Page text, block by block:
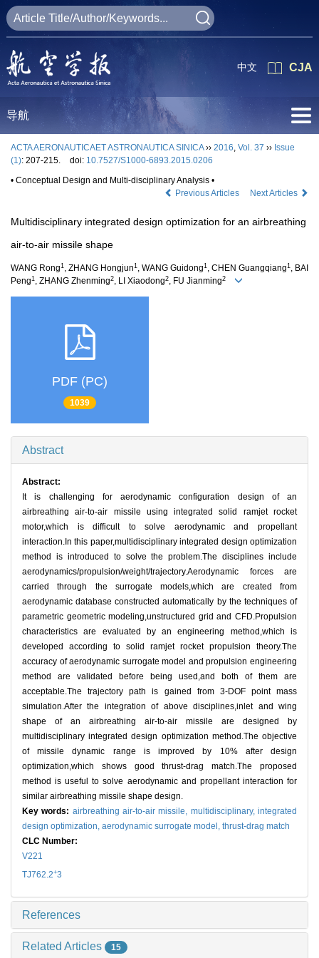
CJA
中文
导航
ACTA AERONAUTICAET ASTRONAUTICA SINICA›› 2016, Vol. 37 ›› Issue
(1): 207-215. doi: 10.7527/S1000-6893.2015.0206
• Conceptual Design and Multi-disciplinary Analysis •
Previous Articles
Next Articles
Multidisciplinary integrated design optimization for an airbreathing
air-to-air missile shape
WANG Rong1 , ZHANG Hongjun1 , WANG Guidong1 , CHEN Guangqiang1 , BAI
Peng1 , ZHANG Zhenming2, LI Xiaodong2, FU Jianming2
PDF (PC)
1039
Abstract
Abstract:
It is challenging for aerodynamic configuration design of an
airbreathing air-to-air missile using integrated solid ramjet rocket
motor,which is difficult to solve aerodynamic and propellant
interaction.In this paper,multidisciplinary integrated design optimization
method is introduced to solve the problem.The disciplines include
aerodynamics/propulsion/weight/trajectory.Aerodynamic forces are
carried through the surrogate models,which are created from
aerodynamic database constructed automatically by the techniques of
parametric geometric modeling,unstructured grid and CFD.Propulsion
characteristics are evaluated by an engineering method,which is
developed according to solid ramjet rocket propulsion theory.The
accuracy of aerodynamic surrogate model and propulsion engineering
method are validated before being used,and both of them are
acceptable.The trajectory path is gained from 3-DOF point mass
simulation.After the integration of above disciplines,inlet and wing
shape of an airbreathing air-to-air missile are designed by
multidisciplinary integrated design optimization method.The objective
of missile dynamic range is improved by 10% after design
optimization,which shows good thrust-drag match.The proposed
method is useful to solve aerodynamic and propellant interaction for
similar airbreathing missile shape design.
Key words: airbreathing air-to-air missile, multidisciplinary,integrated
design optimization, aerodynamic surrogate model, thrust-drag match
CLC Number:
V221
TJ762.2+3
References
Related Articles 15